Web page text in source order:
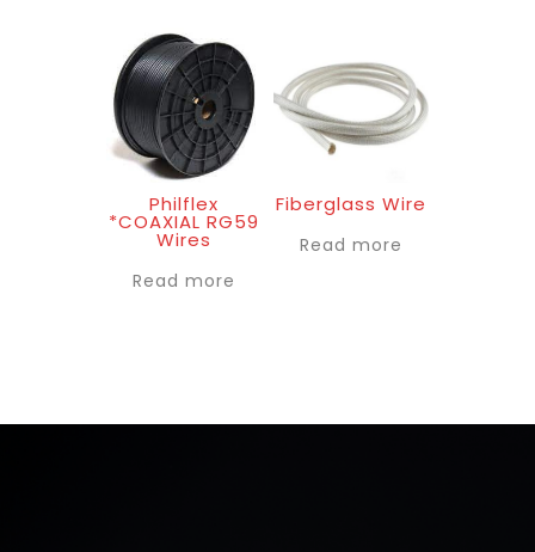
Philflex
*COAXIAL RG59
Wires
Read more
Fiberglass Wire
Read more